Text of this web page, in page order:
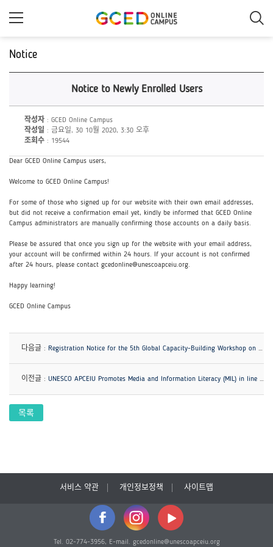
Notice
Notice to Newly Enrolled Users
작성자 : GCED Online Campus
작성일 : 금요일, 30 10월 2020, 3:30 오후
조회수 : 19544
Dear GCED Online Campus users,
Welcome to GCED Online Campus!
For some of those who signed up for our website with their own email addresses,
but did not receive a confirmation email yet, kindly be informed that GCED Online
Campus administrators are manually confirming those accounts on a daily basis.
Please be assured that once you sign up for the website with your email address,
your account will be confirmed within 24 hours. If your account is not confirmed
after 24 hours, please contact gcedonline@unescoapceiu.org.
Happy learning!
GCED Online Campus
다음글 : Registration Notice for the 5th Global Capacity-Building Workshop on GCED
이전글 : UNESCO APCEIU Promotes Media and Information Literacy (MIL) in line with GCED!
목록
서비스 약관 개인정보정책 사이트맵
Tel. 02-774-3956, E-mail. gcedonline@unescoapceiu.org